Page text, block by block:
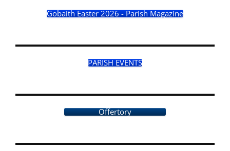
Gobaith Easter 2026 - Parish Magazine
PARISH EVENTS
Offertory